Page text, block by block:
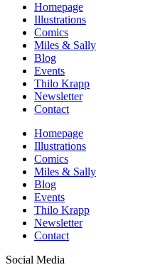
Homepage
Illustrations
Comics
Miles & Sally
Blog
Events
Thilo Krapp
Newsletter
Contact
Homepage
Illustrations
Comics
Miles & Sally
Blog
Events
Thilo Krapp
Newsletter
Contact
Social Media